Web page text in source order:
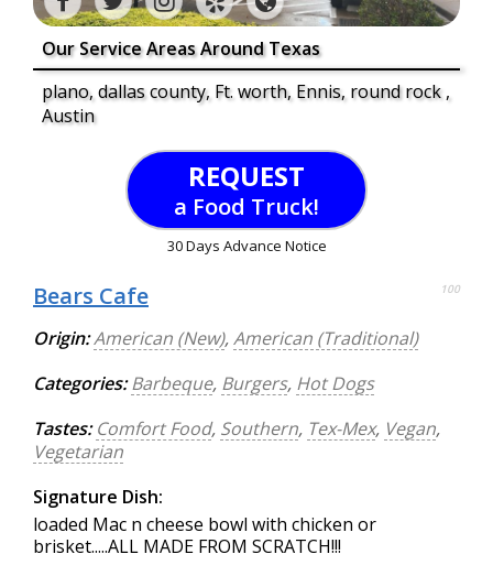
Our Service Areas Around Texas
plano, dallas county, Ft. worth, Ennis, round rock ,
Austin
REQUEST
a Food Truck!
30 Days Advance Notice
Bears Cafe 100
Origin:American (New),American (Traditional)
Categories: Barbeque, Burgers, Hot Dogs
Tastes: Comfort Food, Southern, Tex-Mex, Vegan,
Vegetarian
Signature Dish:
loaded Mac n cheese bowl with chicken or
brisket.....ALL MADE FROM SCRATCH!!!